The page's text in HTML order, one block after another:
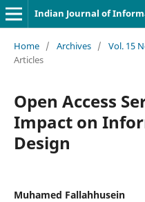
Indian Journal of
Home / Archives / Vol. 15
Articles
Open Access
Impact on
Design
Muhamed Fallahhusein